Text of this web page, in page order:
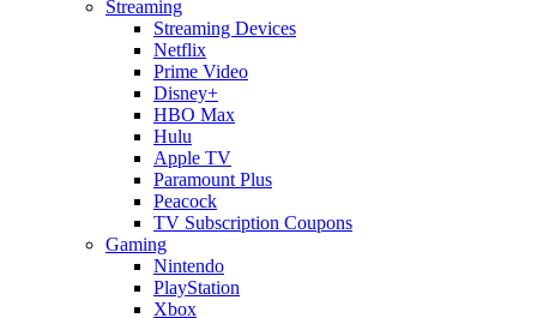
Streaming
Streaming Devices
Netflix
Prime Video
Disney+
HBO Max
Hulu
Apple TV
Paramount Plus
Peacock
TV Subscription Coupons
Gaming
Nintendo
PlayStation
Xbox